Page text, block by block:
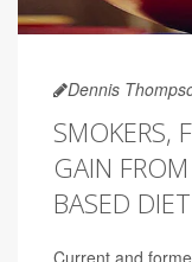
Dennis
SMOKERS,
GAIN
BASED DIET
Current and